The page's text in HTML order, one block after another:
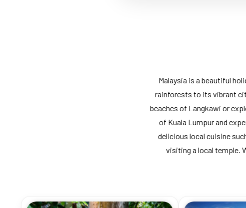
Malaysia is a beautiful
rainforests to its vibrant
beaches of Langkawi or
of Kuala Lumpur and
delicious local cuisine
visiting a local temple.